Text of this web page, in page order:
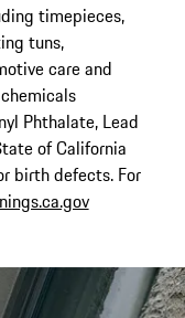
timepieces,
tuns,
care and
Phthalate, Lead
of California
birth defects. For